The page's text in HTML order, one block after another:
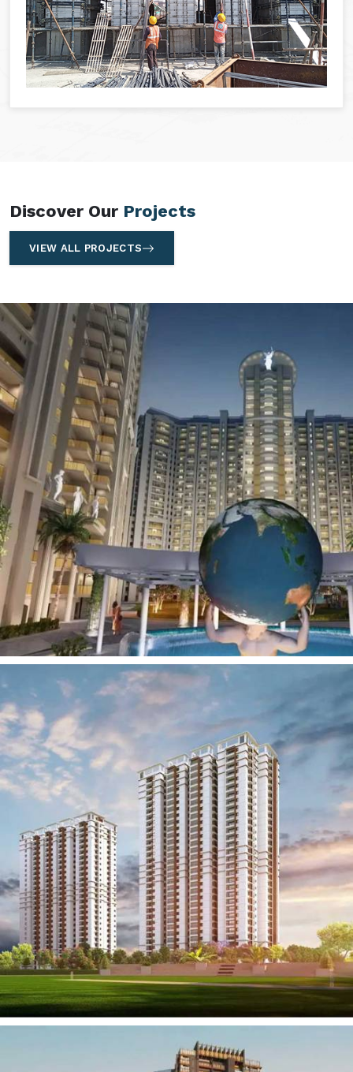
Discover Our Projects
VIEW ALL PROJECTS